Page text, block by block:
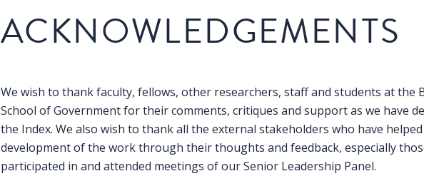
ACKNOWLEDGEMENTS
We wish to thank faculty, fellows, other researchers, staff and students at the
School of Government for their comments, critiques and support as we have
the Index. We also wish to thank all the external stakeholders who have
development of the work through their thoughts and feedback, especially
participated in and attended meetings of our Senior Leadership Panel.